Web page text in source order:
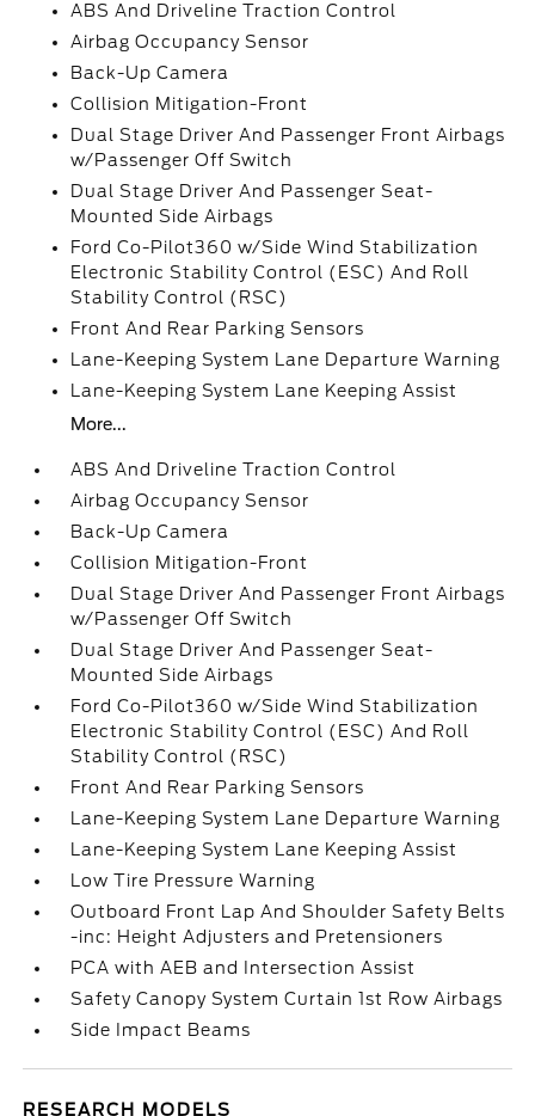
ABS And Driveline Traction Control
Airbag Occupancy Sensor
Back-Up Camera
Collision Mitigation-Front
Dual Stage Driver And Passenger Front Airbags
w/Passenger Off Switch
Dual Stage Driver And Passenger Seat-
Mounted Side Airbags
Ford Co-Pilot360 w/Side Wind Stabilization
Electronic Stability Control (ESC) And Roll
Stability Control (RSC)
Front And Rear Parking Sensors
Lane-Keeping System Lane Departure Warning
Lane-Keeping System Lane Keeping Assist
More...
ABS And Driveline Traction Control
Airbag Occupancy Sensor
Back-Up Camera
Collision Mitigation-Front
Dual Stage Driver And Passenger Front Airbags
w/Passenger Off Switch
Dual Stage Driver And Passenger Seat-
Mounted Side Airbags
Ford Co-Pilot360 w/Side Wind Stabilization
Electronic Stability Control (ESC) And Roll
Stability Control (RSC)
Front And Rear Parking Sensors
Lane-Keeping System Lane Departure Warning
Lane-Keeping System Lane Keeping Assist
Low Tire Pressure Warning
Outboard Front Lap And Shoulder Safety Belts
-inc: Height Adjusters and Pretensioners
PCA with AEB and Intersection Assist
Safety Canopy System Curtain 1st Row Airbags
Side Impact Beams
RESEARCH MODELS